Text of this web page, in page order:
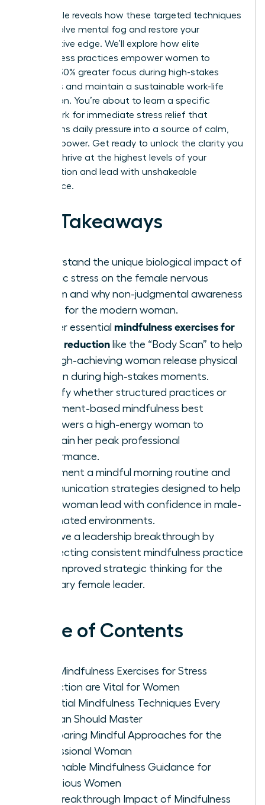
This article reveals how these targeted techniques
can dissolve mental fog and restore your
competitive edge. We’ll explore how elite
mindfulness practices empower women to
achieve 30% greater focus during high-stakes
meetings and maintain a sustainable work-life
integration. You’re about to learn a specific
framework for immediate stress relief that
transforms daily pressure into a source of calm,
focused power. Get ready to unlock the clarity you
need to thrive at the highest levels of your
organization and lead with unshakeable
confidence.
Key Takeaways
Understand the unique biological impact of
chronic stress on the female nervous
system and why non-judgmental awareness
is vital for the modern woman.
Master essential mindfulness exercises for
stress reduction like the “Body Scan” to help
the high-achieving woman release physical
tension during high-stakes moments.
Identify whether structured practices or
movement-based mindfulness best
empowers a high-energy woman to
maintain her peak professional
performance.
Implement a mindful morning routine and
communication strategies designed to help
every woman lead with confidence in male-
dominated environments.
Achieve a leadership breakthrough by
connecting consistent mindfulness practice
with improved strategic thinking for the
visionary female leader.
Table of Contents
Why Mindfulness Exercises for Stress
Reduction are Vital for Women
Essential Mindfulness Techniques Every
Woman Should Master
Comparing Mindful Approaches for the
Professional Woman
Actionable Mindfulness Guidance for
Ambitious Women
The Breakthrough Impact of Mindfulness